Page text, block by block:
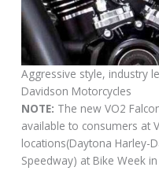
Aggressive style, industry
Davidson Motorcycles
NOTE: The new VO2
available to consumers at
locations(Daytona Harley-
Speedway) at Bike Week